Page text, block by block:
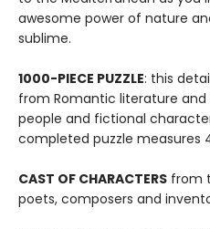
awesome power of nature
sublime.
1000-PIECE PUZZLE: this
from Romantic literature and
people and fictional
completed puzzle measures
CAST OF CHARACTERS from
poets, composers and